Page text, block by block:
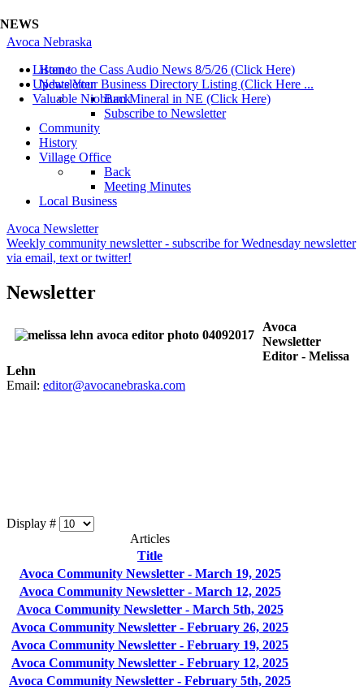
NEWS
Listen to the Cass Audio News 8/5/26 (Click Here)
Update Your Business Directory Listing (Click Here ...
Valuable Niobium Mineral in NE (Click Here)
Avoca Nebraska
Home
Newsletter
Back
Subscribe to Newsletter
Community
History
Village Office
Back
Meeting Minutes
Local Business
Avoca Newsletter
Weekly community newsletter - subscribe for Wednesday newsletter
via email, text or twitter!
Newsletter
Avoca
Newsletter
Editor - Melissa
Lehn
Email: editor@avocanebraska.com
Display #
Articles
Title
Avoca Community Newsletter - March 19, 2025
Avoca Community Newsletter - March 12, 2025
Avoca Community Newsletter - March 5th, 2025
Avoca Community Newsletter - February 26, 2025
Avoca Community Newsletter - February 19, 2025
Avoca Community Newsletter - February 12, 2025
Avoca Community Newsletter - February 5th, 2025